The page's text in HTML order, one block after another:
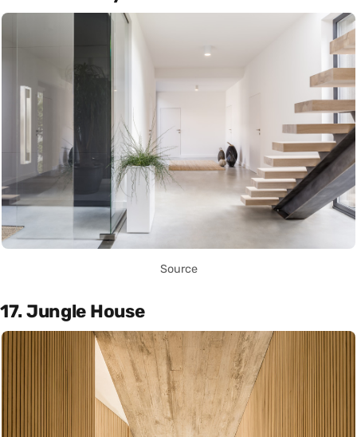
Source
17. Jungle House